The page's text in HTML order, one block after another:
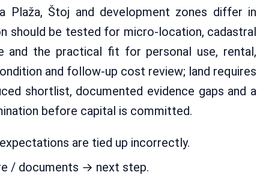
Plaža, Štoj and development zones differ in
should be tested for micro-location, cadastral
and the practical fit for personal use, rental,
and follow-up cost review; land requires
shortlist, documented evidence gaps and a
before capital is committed.
are tied up incorrectly.
/ documents → next step.